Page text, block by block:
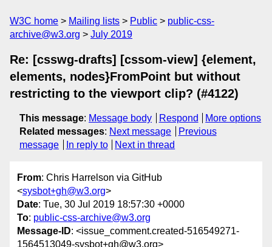
W3C home Mailing lists Public
public-css-
archive@w3.org
July 2019
Re: [csswg-drafts] [cssom-view] {element,
elements, nodes}FromPoint but without
restricting to the viewport clip? (#4122)
This message: Message body Respond
More options
Related messages: Next message
Previous
message
In reply to Next in thread
From: Chris Harrelson via GitHub
<sysbot+gh@w3.org>
Date: Tue, 30 Jul 2019 18:57:30 +0000
To: public-css-archive@w3.org
Message-ID: <issue_comment.created-516549271-
1564513049-sysbot+gh@w3.org>